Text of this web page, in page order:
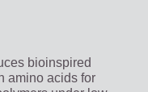
bioinspired
amino acids for